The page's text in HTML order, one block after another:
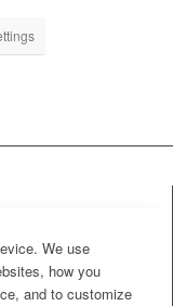
We use
how you
and to customize